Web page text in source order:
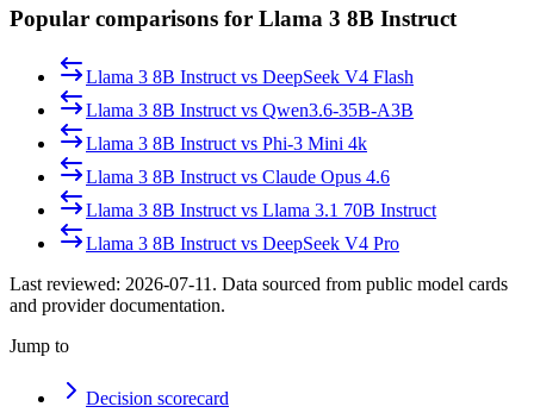
Popular comparisons for Llama 3 8B Instruct
Llama 3 8B Instruct vs DeepSeek V4 Flash
Llama 3 8B Instruct vs Qwen3.6-35B-A3B
Llama 3 8B Instruct vs Phi-3 Mini 4k
Llama 3 8B Instruct vs Claude Opus 4.6
Llama 3 8B Instruct vs Llama 3.1 70B Instruct
Llama 3 8B Instruct vs DeepSeek V4 Pro
Last reviewed: 2026-07-11 . Data sourced from public model cards
and provider documentation.
Jump to
Decision scorecard